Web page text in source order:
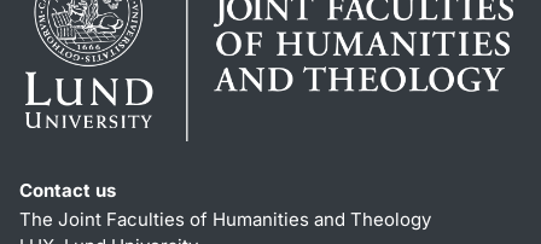
Contact us
The Joint Faculties of Humanities and Theology